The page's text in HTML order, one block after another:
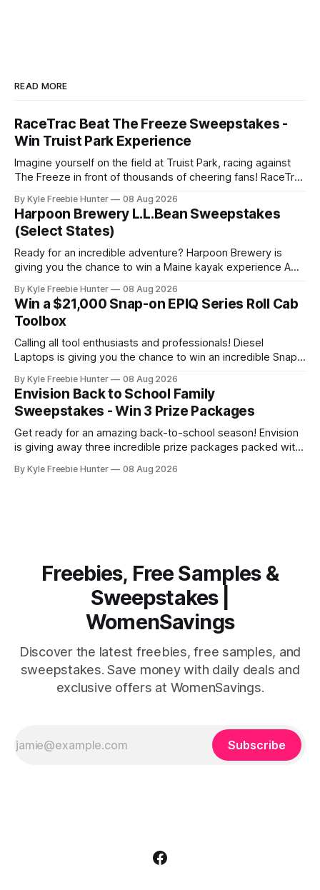
READ MORE
RaceTrac Beat The Freeze Sweepstakes -
Win Truist Park Experience
Imagine yourself on the field at Truist Park, racing against
The Freeze in front of thousands of cheering fans! RaceTrac
true with their "Beat The Freeze" Sweepstakes. This is your
moment to experience the excitement of a
By Kyle Freebie Hunter 08 Aug 2026
Harpoon Brewery L.L.Bean Sweepstakes
(Select States)
Ready for an incredible adventure? Harpoon Brewery is
giving you the chance to win a Maine kayak experience AND
package that makes every day feel like a celebration.
Imagine paddling through the gorgeous Maine waterways,
then
By Kyle Freebie Hunter 08 Aug 2026
Win a $21,000 Snap-on EPIQ Series Roll Cab
Toolbox
Calling all tool enthusiasts and professionals! Diesel
Laptops is giving you the chance to win an incredible Snap-
ultimate toolbox that any serious mechanic or tradesperson
dreams about. The EPIQ Series Roll Cab from Snap-on is
By Kyle Freebie Hunter 08 Aug 2026
Envision Back to School Family
Sweepstakes - Win 3 Prize Packages
Get ready for an amazing back-to-school season! Envision
is giving away three incredible prize packages packed with
with style and excitement. Each prize package includes
By Kyle Freebie Hunter 08 Aug 2026
Freebies, Free Samples &
Sweepstakes |
WomenSavings
Discover the latest freebies, free samples, and
sweepstakes. Save money with daily deals and
exclusive offers at WomenSavings.
Subscribe